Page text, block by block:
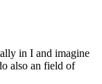
in I and imagine
also an field of